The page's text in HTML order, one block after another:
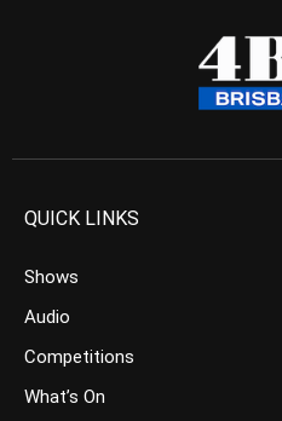
QUICK LINKS
Shows
Audio
Competitions
What’s On